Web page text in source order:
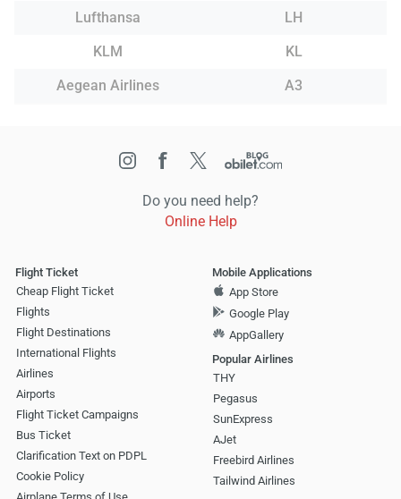
Lufthansa
LH
KLM
KL
Aegean Airlines
A3
Do you need help?
Online Help
Flight Ticket
Cheap Flight Ticket
Flights
Flight Destinations
International Flights
Airlines
Airports
Flight Ticket Campaigns
Bus Ticket
Clarification Text on PDPL
Cookie Policy
Mobile Applications
App Store
Google Play
AppGallery
Popular Airlines
THY
Pegasus
SunExpress
AJet
Freebird Airlines
Tailwind Airlines